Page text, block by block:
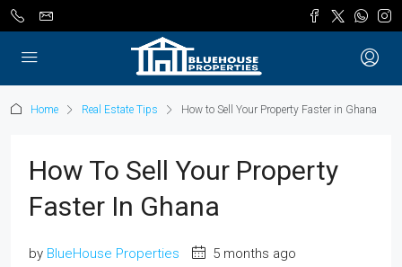
Home Real Estate Tips How to Sell Your Property Faster in Ghana
How To Sell Your Property
Faster In Ghana
by BlueHouse Properties
5 months ago